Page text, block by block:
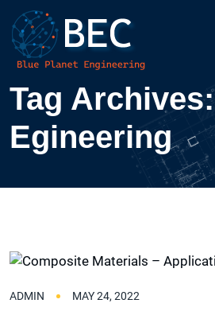
ABOUT
SUSTAINABILITY
CONTACT US
Tag Archives:
Egineering
ADMIN MAY 24, 2022